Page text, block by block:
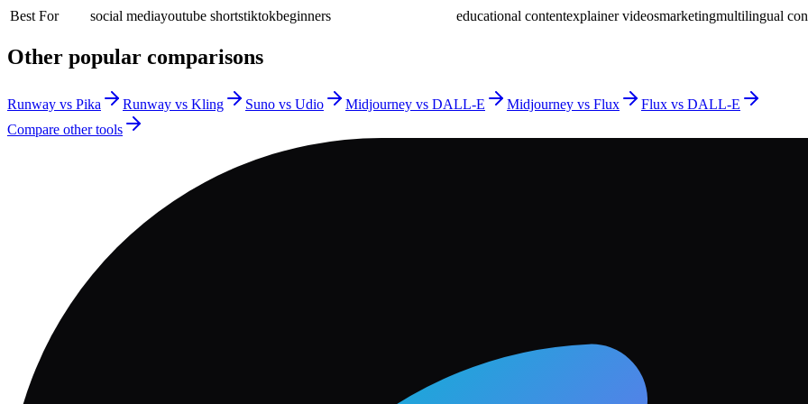
Best For social mediayoutube shortstiktokbeginners educational contentexplainer videosmarketingmultilingual
Other popular comparisons
Runway vs Pika Runway vs Kling Suno vs Udio Midjourney vs DALL-E Midjourney vs Flux
Flux vs DALL-E
Compare other tools